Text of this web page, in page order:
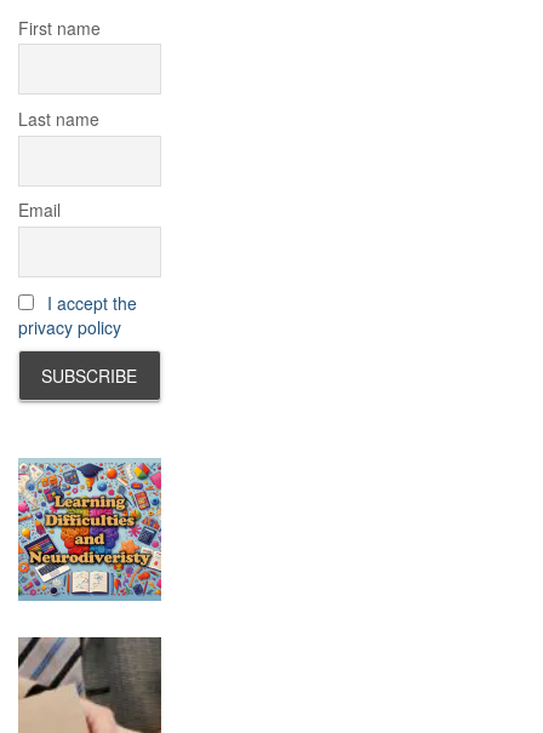
First name
Last name
Email
I accept the
privacy policy